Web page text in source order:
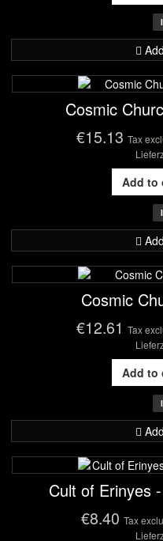
Cosmic
€15.13 Tax
Add to
Cosmic
€12.61 Tax
Add to
Cult of Erinyes
€8.40 Tax